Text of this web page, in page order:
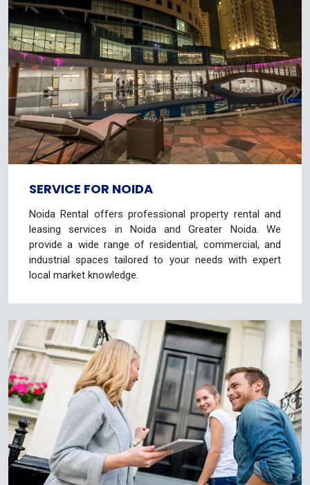
SERVICE FOR NOIDA
Noida Rental offers professional property rental and
leasing services in Noida and Greater Noida. We
provide a wide range of residential, commercial, and
industrial spaces tailored to your needs with expert
local market knowledge.